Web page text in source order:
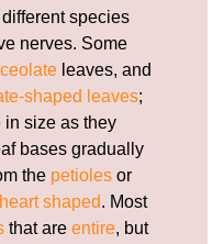
species
nerves. Some
leaves, and
shaped leaves;
in size as they
bases gradually
the petioles or
shaped. Most
that are entire, but